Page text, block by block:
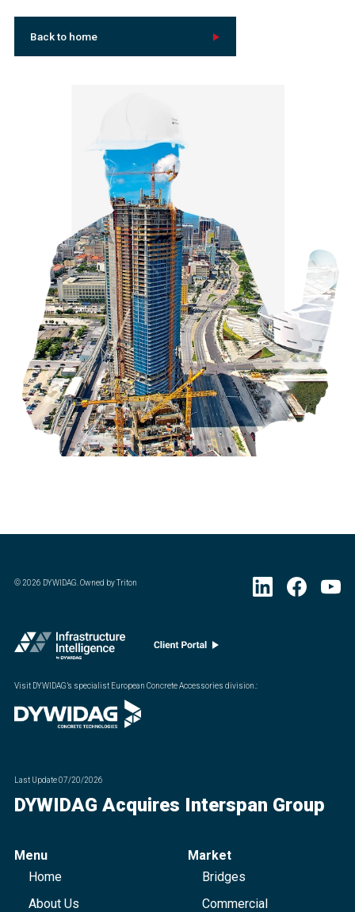
Back to home
©2026 DYWIDAG. Owned by Triton
Visit DYWIDAG’s specialist European Concrete Accessories division. :
Last Update07/20/2026
DYWIDAG Acquires Interspan Group
Menu
Home
About Us
Market
Bridges
Commercial